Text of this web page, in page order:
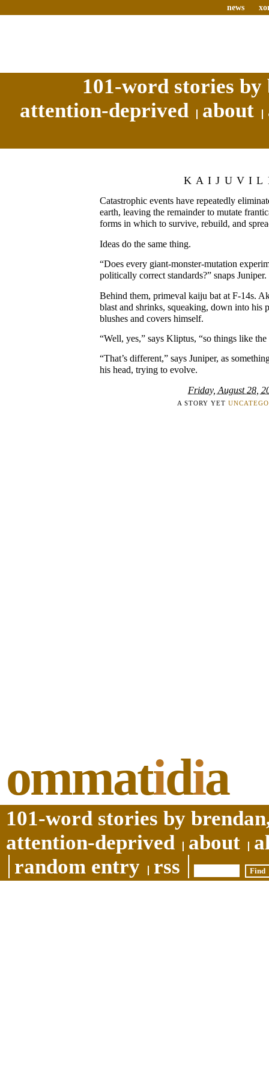
news
101-word stories
attention-deprived
about
Catastrophic events have repeatedly
earth, leaving the remainder to mutate
forms in which to survive, rebuild, and
Ideas do the same thing.
“Does every giant-monster-mutation
politically correct standards?” snaps Juniper.
Behind them, primeval kaiju bat at F-14s.
blast and shrinks, squeaking, down into his
blushes and covers himself.
“Well, yes,” says Kliptus, “so things like the
“That’s different,” says Juniper, as
his head, trying to evolve.
Friday, August 28,
A STORY YET
ommatidia
101-word stories by
attention-deprived
about
random entry
rss